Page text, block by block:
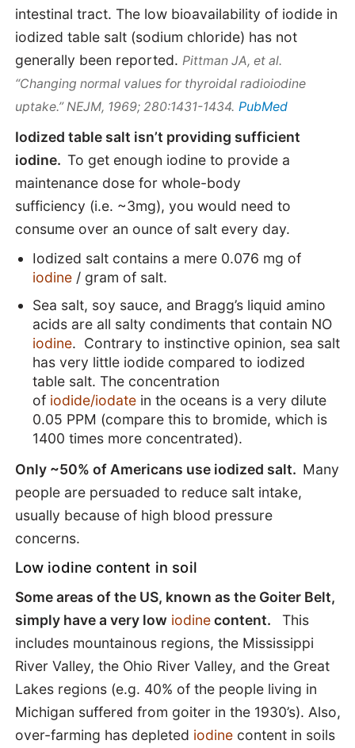
intestinal tract. The low bioavailability of iodide in
iodized table salt(sodium chloride) has not
generally been reported. Pittman JA, et al.
“Changing normal values for thyroidal radioiodine
uptake.” NEJM, 1969; 280:1431-1434. PubMed
Iodized table salt isn’t providing sufficient
iodine. To get enough iodine to provide a
maintenance dose for whole-body
sufficiency (i.e. ~3mg), you would need to
consume over an ounce of salt every day.
Iodized salt contains a mere 0.076 mg of
iodine / gram of salt.
Sea salt, soy sauce, and Bragg’s liquid amino
acids are all salty condiments that contain NO
iodine. Contrary to instinctive opinion, sea salt
has very little iodide compared to iodized
table salt. The concentration
of iodide/iodate in the oceans is a very dilute
0.05 PPM (compare this to bromide, which is
1400 times more concentrated).
Only ~50% of Americans use iodized salt. Many
people are persuaded to reduce salt intake,
usually because of high blood pressure
concerns.
Low iodine content in soil
Some areas of the US, known as the Goiter Belt,
simply have a very lowiodinecontent.
This
includes mountainous regions, the Mississippi
River Valley, the Ohio River Valley, and the Great
Lakes regions (e.g. 40% of the people living in
Michigan suffered from goiter in the 1930’s). Also,
over-farming has depleted iodinecontent in soils